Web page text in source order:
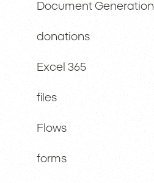
Document Generation
donations
Excel 365
files
Flows
forms